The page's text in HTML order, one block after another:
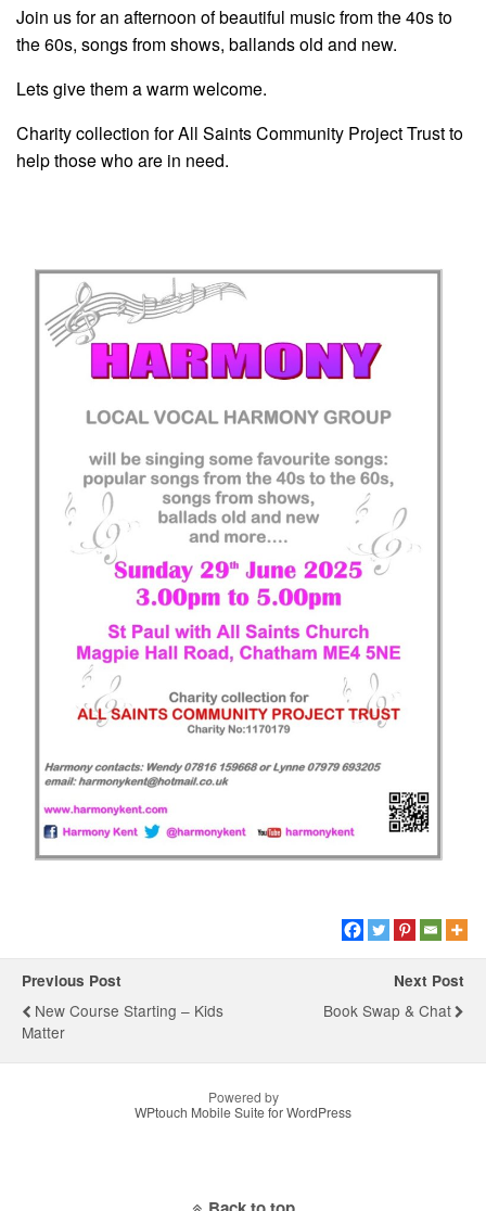
Join us for an afternoon of beautiful music from the 40s to
the 60s, songs from shows, ballands old and new.
Lets give them a warm welcome.
Charity collection for All Saints Community Project Trust to
help those who are in need.
Previous Post
New Course Starting – Kids
Matter
Next Post
Book Swap & Chat
Powered by
WPtouch Mobile Suite for WordPress